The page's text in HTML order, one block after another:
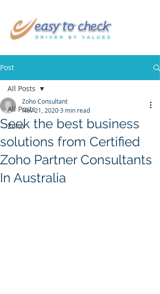
Post
All Posts
Zoho
All Posts
Seek the best business
solutions from Certified
Zoho Partner Consultants
In Australia
Zoho Consultant
Nov 21, 20203 min read